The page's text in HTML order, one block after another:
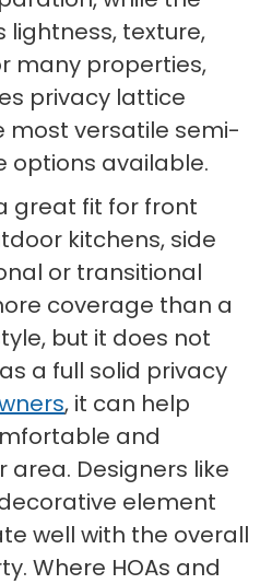
texture,
many properties,
privacy lattice
most versatile semi-
options available.
great fit for front
kitchens, side
or transitional
coverage than a
but it does not
a full solid privacy
, it can help
and
Designers like
element
well with the overall
Where HOAs and